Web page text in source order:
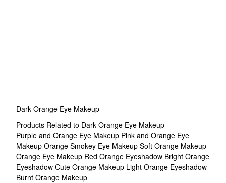
Dark Orange Eye Makeup
Products Related to Dark Orange Eye Makeup
Purple and Orange Eye Makeup Pink and Orange Eye
Makeup Orange Smokey Eye Makeup Soft Orange Makeup
Orange Eye Makeup Red Orange Eyeshadow Bright Orange
Eyeshadow Cute Orange Makeup Light Orange Eyeshadow
Burnt Orange Makeup